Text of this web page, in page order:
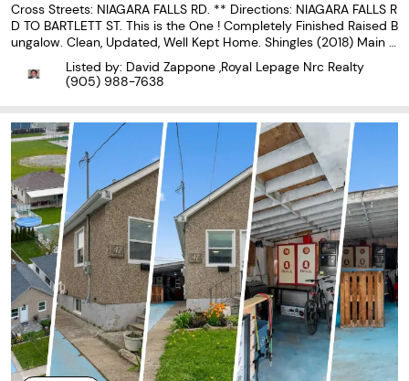
Cross Streets: NIAGARA FALLS RD. ** Directions: NIAGARA FALLS R
D TO BARTLETT ST. This is the One ! Completely Finished Raised B
ungalow. Clean, Updated, Well Kept Home. Shingles (2018) Main fl
oor windows (2018). Bright Tastefully Decorated, Open Concept
Main floor with Galley Kitchen. Nice Sized
Listed by: David Zappone ,Royal Lepage Nrc Realty
(905) 988-7638